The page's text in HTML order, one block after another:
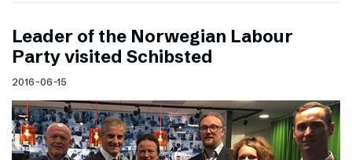
Leader of the Norwegian Labour
Party visited Schibsted
2016-06-15